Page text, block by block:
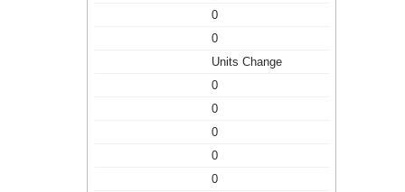
0
0
Units Change
0
0
0
0
0